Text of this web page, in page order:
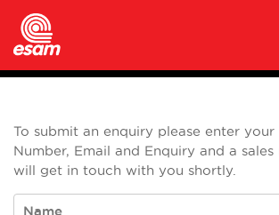
To submit an enquiry please enter your
Number, Email and Enquiry and a
will get in touch with you shortly.